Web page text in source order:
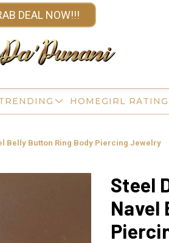
DEAL NOW!!!
HOMEGIRL
Belly Button Ring Body Piercing Jewelry
Steel
Navel